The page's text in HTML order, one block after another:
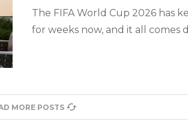
The FIFA World Cup 2026 has
for weeks now, and it all comes
MORE POSTS